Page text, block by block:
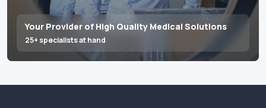
Your Provider of High Quality Medical Solutions
25+ specialists at hand